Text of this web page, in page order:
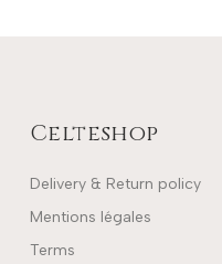
Celteshop
Delivery & Return policy
Mentions légales
Terms